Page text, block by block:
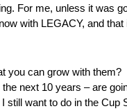
For me, unless it was
with LEGACY, and
you can grow with them?
next 10 years – are
want to do in the